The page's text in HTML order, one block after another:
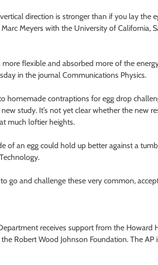
direction is stronger than if you lay the
Marc Meyers with the University of California,
more flexible and absorbed more of the
in the journal Communications Physics.
homemade contraptions for egg drop
study. It’s not yet clear whether the new
much loftier heights.
of an egg could hold up better against a
go and challenge these very common,
receives support from the Howard
Robert Wood Johnson Foundation. The